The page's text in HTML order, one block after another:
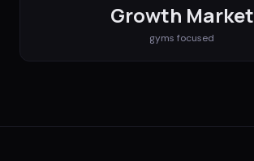
Growth Market
gyms focused